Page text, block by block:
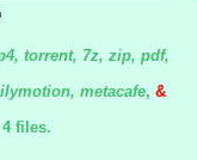
torrent, 7z, zip, pdf,
metacafe, &
4 files.